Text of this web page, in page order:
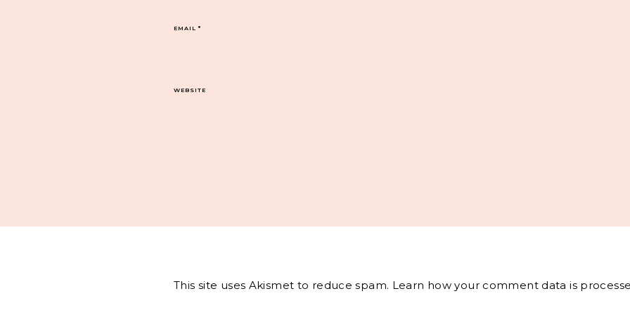
EMAIL*
WEBSITE
This site uses Akismet to reduce spam. Learn how your comment data is